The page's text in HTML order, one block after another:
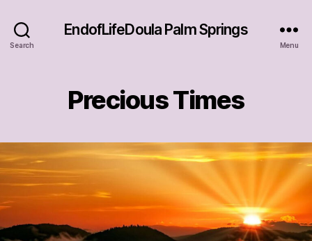
Search
EndofLifeDoula Palm Springs
Menu
Precious Times